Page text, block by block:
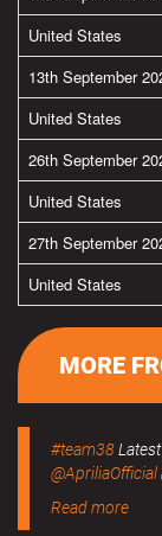
United States
13th September
United States
26th September
United States
27th September
United States
MORE
#team38
@ApriliaOfficial
Read more